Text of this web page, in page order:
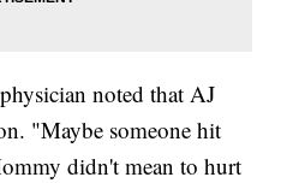
noted that AJ
"Maybe someone hit
didn't mean to hurt